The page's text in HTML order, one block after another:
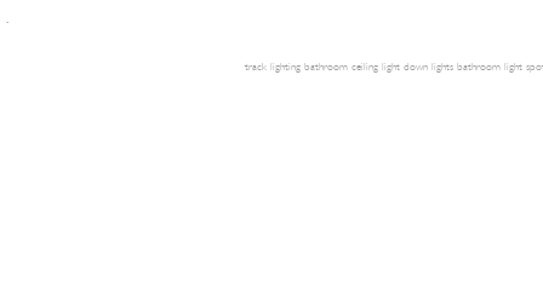
.
track lighting bathroom ceiling light down lights bathroom light